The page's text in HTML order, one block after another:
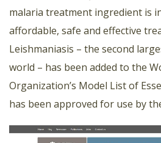
malaria treatment ingredient is
affordable, safe and effective
Leishmaniasis – the second
world – has been added to the
Organization’s Model List of
has been approved for use by